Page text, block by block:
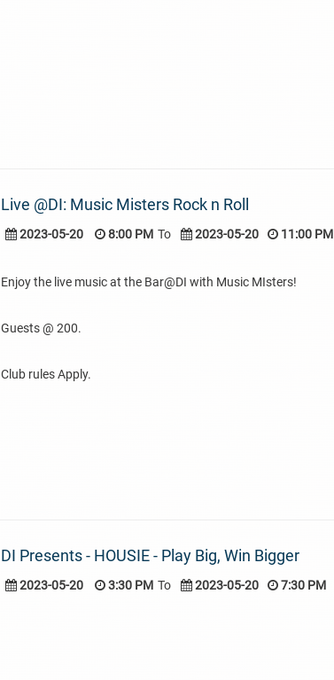
Live @DI: Music Misters Rock n Roll
2023-05-20 8:00 PM To 2023-05-20 11:00 PM
Enjoy the live music at the Bar@DI with Music MIsters!
Guests @ 200.
Club rules Apply.
DI Presents - HOUSIE - Play Big, Win Bigger
2023-05-20 3:30 PM To 2023-05-20 7:30 PM